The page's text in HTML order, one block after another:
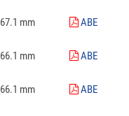
67.1 mm
ABE
66.1 mm
ABE
66.1 mm
ABE